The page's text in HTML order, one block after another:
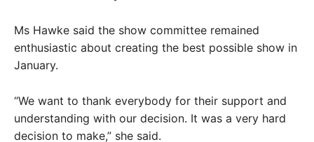
Ms Hawke said the show committee remained
enthusiastic about creating the best possible show in
January.
“We want to thank everybody for their support and
understanding with our decision. It was a very hard
decision to make,” she said.